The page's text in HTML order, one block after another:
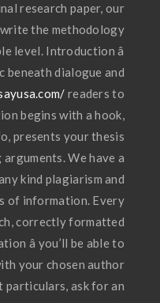
research paper, our
the methodology
level. Introduction â
beneath dialogue and
readers to
begins with a hook,
presents your thesis
We have a
kind plagiarism and
of information. Every
correctly formatted
â you’ll be able to
your chosen author
particulars, ask for an